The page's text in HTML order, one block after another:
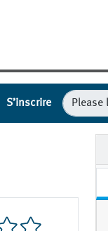
S’inscrire